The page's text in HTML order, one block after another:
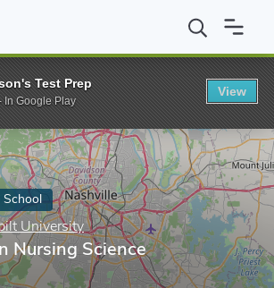
Vanderbilt University PhD in Nursing
School
University
Nursing Science
Test Prep
In Google Play
View